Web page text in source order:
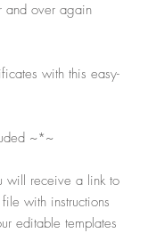
and over again
with this easy-
~*~
will receive a link to
with instructions
editable templates